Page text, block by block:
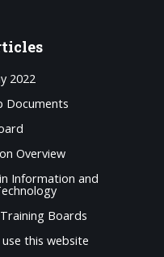
2022
Documents
Overview
Information and
Boards
this website